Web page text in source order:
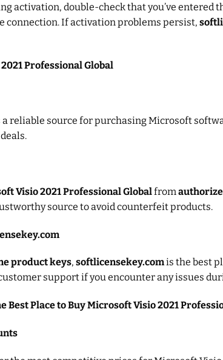
activation, double-check that you’ve
connection. If activation problems persist,
Professional Global
a reliable source for purchasing Microsoft
Visio 2021 Professional Globalfrom
source to avoid counterfeit products.
product keys, softlicensekey.comis the best
support if you encounter any issues
Best Place to Buy Microsoft Visio 2021